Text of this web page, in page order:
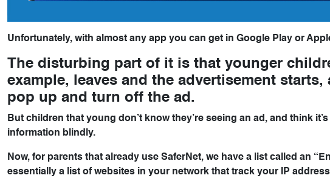
Unfortunately, with almost any app you can get in Google Play or
The disturbing part of it is that younger
example, leaves and the advertisement
pop up and turn off the ad.
But children that young don’t know they’re seeing an ad, and think
information blindly.
Now, for parents that already use SaferNet, we have a list called an
essentially a list of websites in your network that track your IP